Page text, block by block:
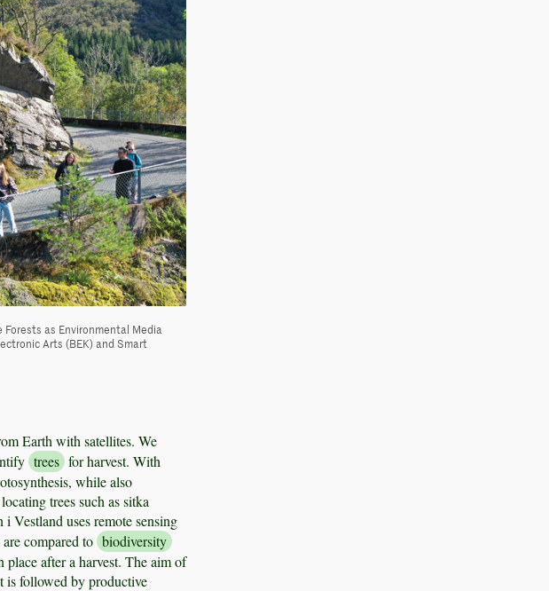
as Environmental Media
Arts (BEK) and Smart
Earth with satellites. We
trees for harvest. With
while also
trees such as sitka
Vestland uses remote sensing
compared to biodiversity
place after a harvest. The aim of
is followed by productive